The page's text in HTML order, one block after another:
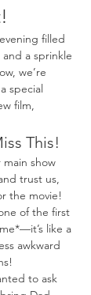
a sprinkle
we’re
special
film,
This!
main show
trust us,
the movie!
of the first
like a
awkward
to ask